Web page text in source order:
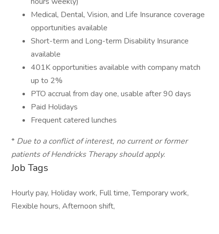
Medical, Dental, Vision, and Life Insurance coverage
opportunities available
Short-term and Long-term Disability Insurance
available
401K opportunities available with company match
up to 2%
PTO accrual from day one, usable after 90 days
Paid Holidays
Frequent catered lunches
* Due to a conflict of interest, no current or former
patients of Hendricks Therapy should apply.
Job Tags
Hourly pay, Holiday work, Full time, Temporary work,
Flexible hours, Afternoon shift,